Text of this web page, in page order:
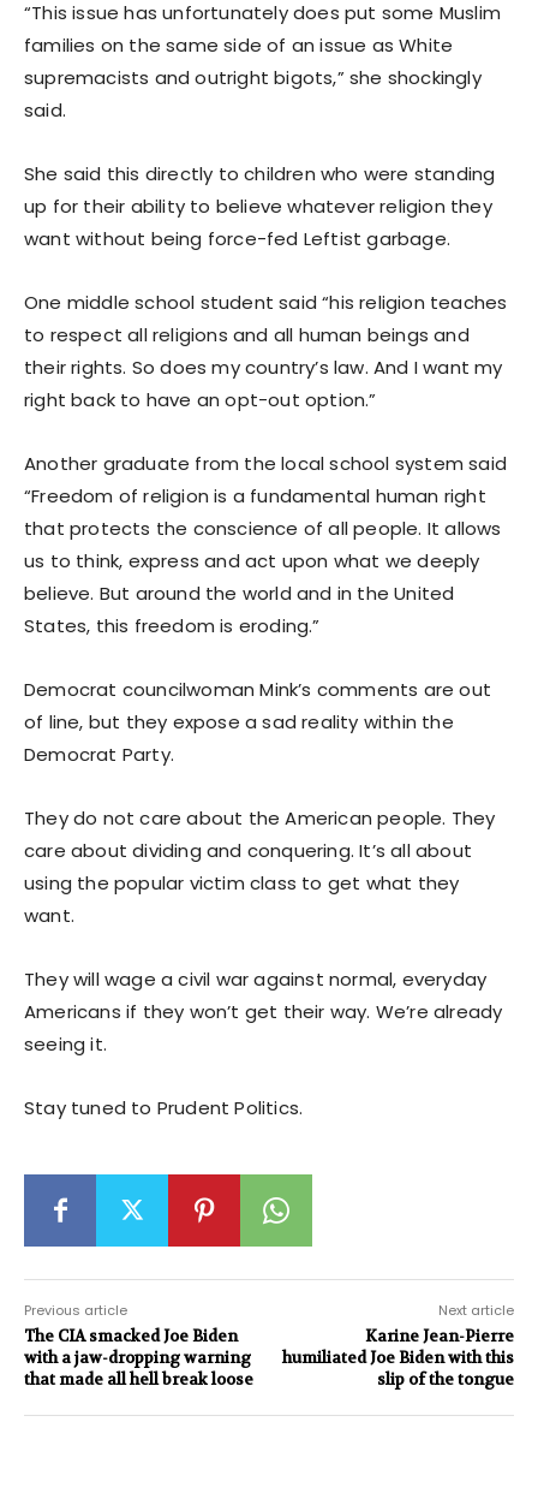
“This issue has unfortunately does put some Muslim
families on the same side of an issue as White
supremacists and outright bigots,” she shockingly
said.
She said this directly to children who were standing
up for their ability to believe whatever religion they
want without being force-fed Leftist garbage.
One middle school student said “his religion teaches
to respect all religions and all human beings and
their rights. So does my country’s law. And I want my
right back to have an opt-out option.”
Another graduate from the local school system said
“Freedom of religion is a fundamental human right
that protects the conscience of all people. It allows
us to think, express and act upon what we deeply
believe. But around the world and in the United
States, this freedom is eroding.”
Democrat councilwoman Mink’s comments are out
of line, but they expose a sad reality within the
Democrat Party.
They do not care about the American people. They
care about dividing and conquering. It’s all about
using the popular victim class to get what they
want.
They will wage a civil war against normal, everyday
Americans if they won’t get their way. We’re already
seeing it.
Stay tuned to Prudent Politics.
Previous article
The CIA smacked Joe Biden
with a jaw-dropping warning
that made all hell break loose
Next article
Karine Jean-Pierre
humiliated Joe Biden with this
slip of the tongue